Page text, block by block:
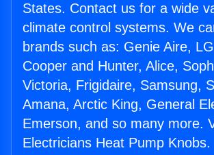
States. Contact us for a wide
climate control systems. We
brands such as: Genie Aire,
Cooper and Hunter, Alice,
Victoria, Frigidaire, Samsung,
Amana, Arctic King, General
Emerson, and so many more.
Electricians Heat Pump Knobs.